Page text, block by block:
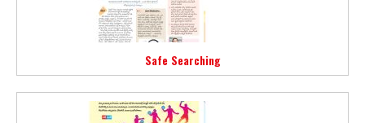
Safe Searching